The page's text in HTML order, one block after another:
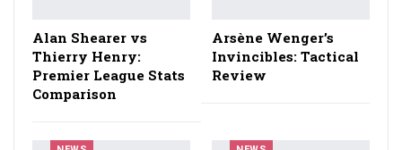
Alan Shearer vs
Thierry Henry:
Premier League Stats
Comparison
Arsène Wenger’s
Invincibles: Tactical
Review